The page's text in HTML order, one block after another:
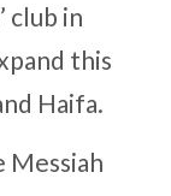
club in
this
Haifa.
Messiah